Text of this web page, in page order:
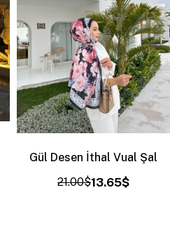
Gül Desen İthal Vual Şal
13.65$
21.00$